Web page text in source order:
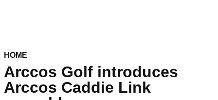
HOME
Arccos Golf introduces
Arccos Caddie Link